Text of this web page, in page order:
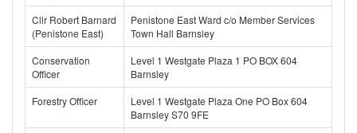
Cllr Robert Barnard
(Penistone East)
Penistone East Ward c/o Member Services
Town Hall Barnsley
Conservation
Officer
Level 1 Westgate Plaza 1 PO BOX 604
Barnsley
Forestry Officer
Level 1 Westgate Plaza One PO Box 604
Barnsley S70 9FE